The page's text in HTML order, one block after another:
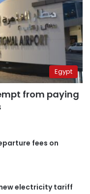
Egypt
from paying
fees on
new electricity tariff